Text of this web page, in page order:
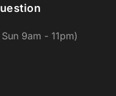
9am - 11pm)